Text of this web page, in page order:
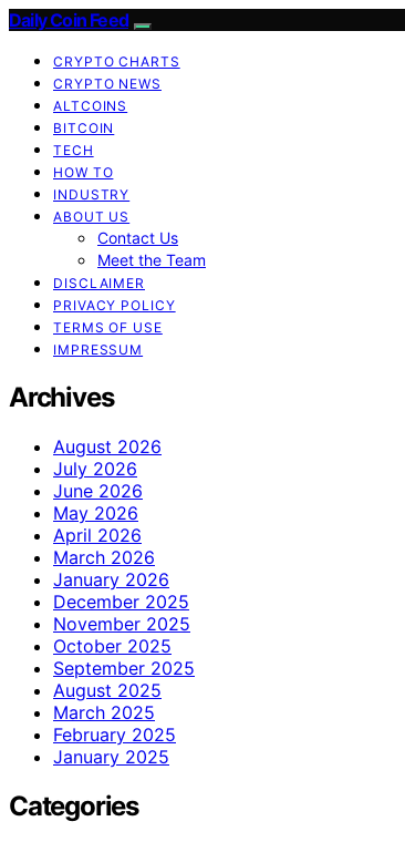
Daily Coin Feed
CRYPTO CHARTS
CRYPTO NEWS
ALTCOINS
BITCOIN
TECH
HOW TO
INDUSTRY
ABOUT US
Contact Us
Meet the Team
DISCLAIMER
PRIVACY POLICY
TERMS OF USE
IMPRESSUM
Archives
August 2026
July 2026
June 2026
May 2026
April 2026
March 2026
January 2026
December 2025
November 2025
October 2025
September 2025
August 2025
March 2025
February 2025
January 2025
Categories